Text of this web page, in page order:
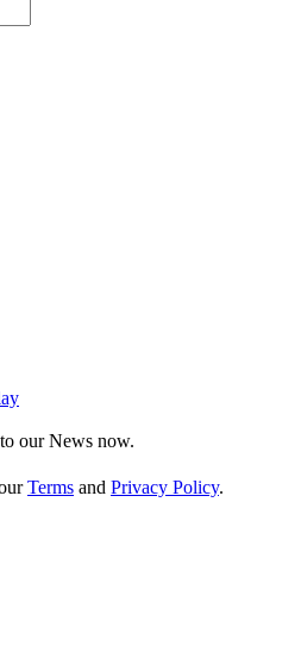
our News now.
Terms and Privacy Policy.